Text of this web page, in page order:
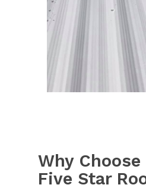
Why Choose
Five Star